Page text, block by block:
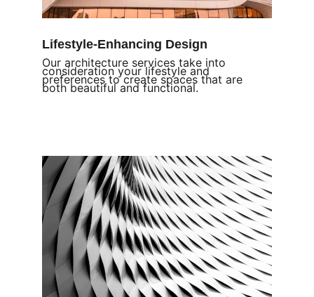
Lifestyle-Enhancing Design
Our architecture services take into
consideration your lifestyle and
preferences to create spaces that are
both beautiful and functional.